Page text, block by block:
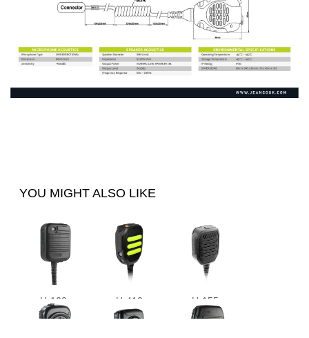
YOU MIGHT ALSO LIKE
H-100 H-410 H-155